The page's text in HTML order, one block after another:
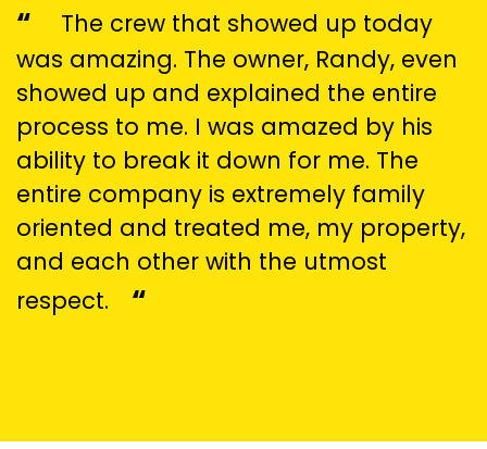
“ The crew that showed up today
was amazing. The owner, Randy, even
showed up and explained the entire
process to me. I was amazed by his
ability to break it down for me. The
entire company is extremely family
oriented and treated me, my property,
and each other with the utmost
respect. “